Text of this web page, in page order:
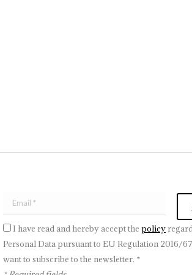
I have read and hereby accept the policy
Personal Data pursuant to EU Regulation 2016/
want to subscribe to the newsletter. *